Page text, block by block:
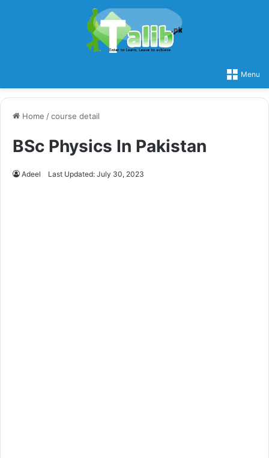
Menu
Home /course detail
BSc Physics In Pakistan
Adeel Last Updated: July 30, 2023